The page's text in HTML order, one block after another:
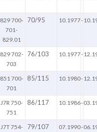
829 700-
701-
829.01
70/95 10.1977-
829 702-
703
76/103 10.1977-
851 700-
701
85/115 10.1980-
J7R 750-
751
86/117 10.1986-
J7T 754-
79/107 07.1990-